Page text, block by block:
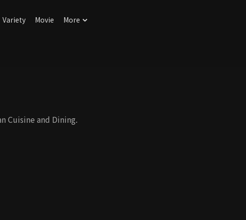
Variety Movie More
Cuisine and Dining.